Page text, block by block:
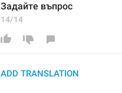
Задайте въпрос
14/14
ADD TRANSLATION